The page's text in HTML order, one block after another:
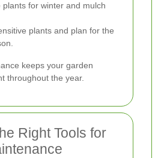
plants for winter and mulch
plants and plan for the
keeps your garden
throughout the year.
Right Tools for